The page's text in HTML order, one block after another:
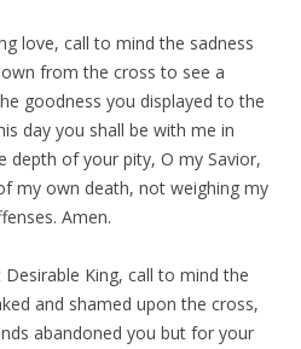
love, call to mind the sadness
from the cross to see a
goodness you displayed to the
day you shall be with me in
depth of your pity, O my Savior,
my own death, not weighing my
Amen.
King, call to mind the
and shamed upon the cross,
abandoned you but for your